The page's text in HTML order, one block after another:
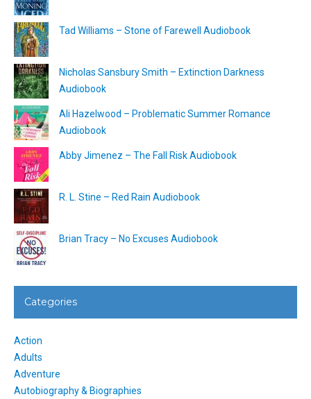
Tad Williams – Stone of Farewell Audiobook
Nicholas Sansbury Smith – Extinction Darkness
Audiobook
Ali Hazelwood – Problematic Summer Romance
Audiobook
Abby Jimenez – The Fall Risk Audiobook
R. L. Stine – Red Rain Audiobook
Brian Tracy – No Excuses Audiobook
Categories
Action
Adults
Adventure
Autobiography & Biographies